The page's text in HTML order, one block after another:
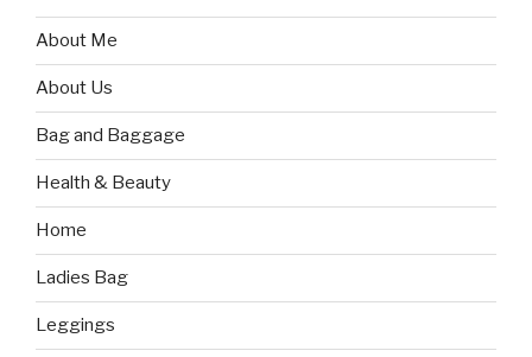
About Me
About Us
Bag and Baggage
Health & Beauty
Home
Ladies Bag
Leggings